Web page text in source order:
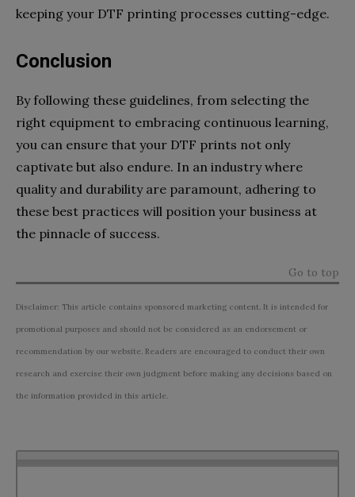
keeping your DTF printing processes cutting-edge.
Conclusion
By following these guidelines, from selecting the
right equipment to embracing continuous learning,
you can ensure that your DTF prints not only
captivate but also endure. In an industry where
quality and durability are paramount, adhering to
these best practices will position your business at
the pinnacle of success.
Go to top
Disclaimer: This article contains sponsored marketing content. It is intended for
promotional purposes and should not be considered as an endorsement or
recommendation by our website. Readers are encouraged to conduct their own
research and exercise their own judgment before making any decisions based on
the information provided in this article.